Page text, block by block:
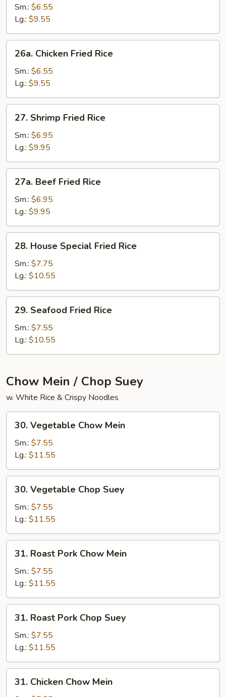
Pork
Fried
Rice
Sm.: $6.55
Lg.: $9.55
Chicken
Fried
Rice
26a. Chicken Fried Rice
Sm.: $6.55
Lg.: $9.55
Shrimp
Fried
Rice
27. Shrimp Fried Rice
Sm.: $6.95
Lg.: $9.95
Beef
Fried
Rice
27a. Beef Fried Rice
Sm.: $6.95
Lg.: $9.95
House
Special
Fried
Rice
28. House Special Fried Rice
Sm.: $7.75
Lg.: $10.55
Seafood
Fried
Rice
29. Seafood Fried Rice
Sm.: $7.55
Lg.: $10.55
Chow Mein / Chop Suey
w. White Rice & Crispy Noodles
Vegetable
Chow
Mein
30. Vegetable Chow Mein
Sm.: $7.55
Lg.: $11.55
Vegetable
Chop
Suey
30. Vegetable Chop Suey
Sm.: $7.55
Lg.: $11.55
Roast
Pork
Chow
Mein
31. Roast Pork Chow Mein
Sm.: $7.55
Lg.: $11.55
Roast
Pork
Chop
Suey
31. Roast Pork Chop Suey
Sm.: $7.55
Lg.: $11.55
Chicken
31. Chicken Chow Mein